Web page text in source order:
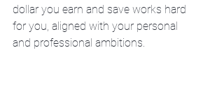
dollar you earn and save works hard
for you, aligned with your personal
and professional ambitions.